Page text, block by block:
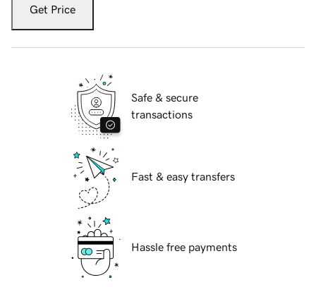
Get Price
Safe & secure
transactions
Fast & easy transfers
Hassle free payments